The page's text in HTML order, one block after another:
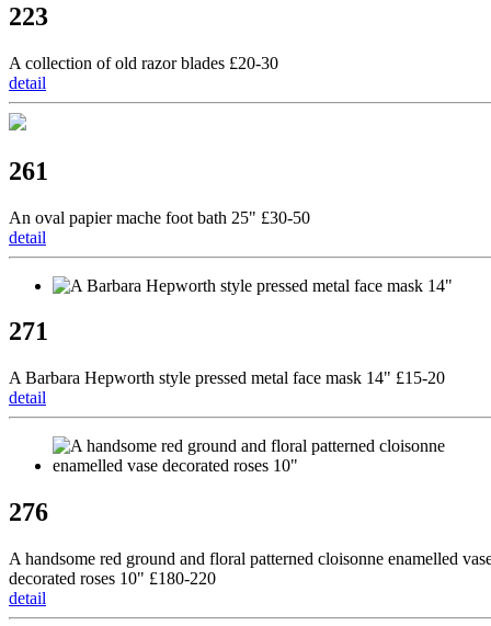
223
A collection of old razor blades £20-30
detail
261
An oval papier mache foot bath 25" £30-50
detail
271
A Barbara Hepworth style pressed metal face mask 14" £15-20
detail
276
A handsome red ground and floral patterned cloisonne enamelled
decorated roses 10" £180-220
detail